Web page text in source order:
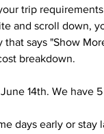
trip
and scroll down,
says "Show
breakdown.
14th. We have
days early or stay